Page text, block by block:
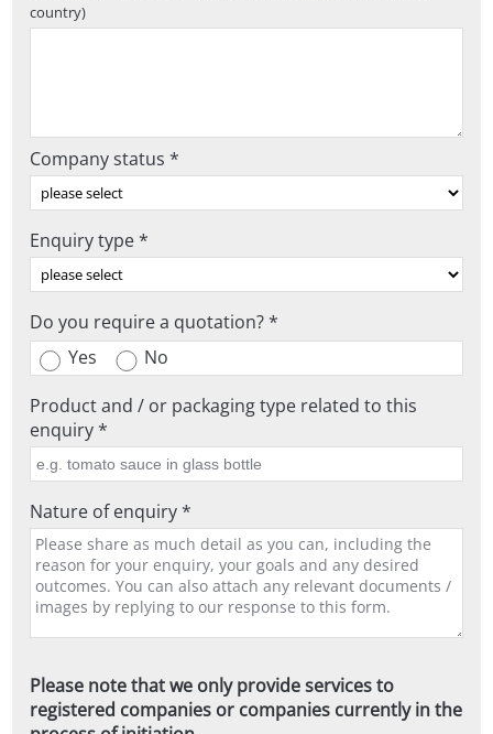
country)
Company status *
Enquiry type *
Do you require a quotation? *
Yes
No
Product and / or packaging type related to this
enquiry *
Nature of enquiry *
Please note that we only provide services to
registered companies or companies currently in the